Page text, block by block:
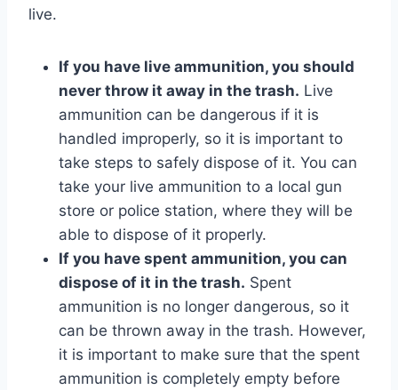
live.
If you have live ammunition, you should
never throw it away in the trash. Live
ammunition can be dangerous if it is
handled improperly, so it is important to
take steps to safely dispose of it. You can
take your live ammunition to a local gun
store or police station, where they will be
able to dispose of it properly.
If you have spent ammunition, you can
dispose of it in the trash. Spent
ammunition is no longer dangerous, so it
can be thrown away in the trash. However,
it is important to make sure that the spent
ammunition is completely empty before